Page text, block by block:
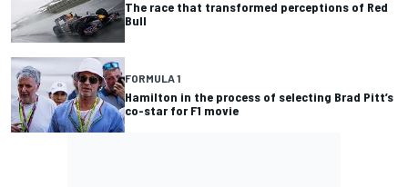
The race that transformed perceptions of Red
Bull
FORMULA 1
Hamilton in the process of selecting Brad Pitt’s
co-star for F1 movie